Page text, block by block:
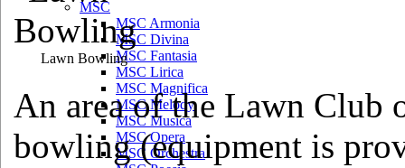
MSC
MSC Armonia
MSC Divina
MSC Fantasia
MSC Lirica
MSC Magnifica
MSC Melody
MSC Musica
MSC Opera
MSC Orchestra
Lawn Bowling
An area of the Lawn Club
bowling (equipment is